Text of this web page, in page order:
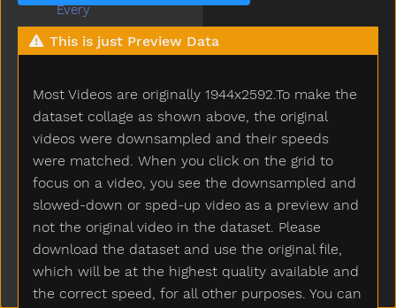
This is just Preview Data
Most Videos are originally 1944x2592.To make the
dataset collage as shown above, the original
videos were downsampled and their speeds
were matched. When you click on the grid to
focus on a video, you see the downsampled and
slowed-down or sped-up video as a preview and
not the original video in the dataset. Please
download the dataset and use the original file,
which will be at the highest quality available and
the correct speed, for all other purposes. You can
Every
Eye
Face
Farm
Fast
Feed
Feet
Find
Fine
Finger
Finish
Fireman